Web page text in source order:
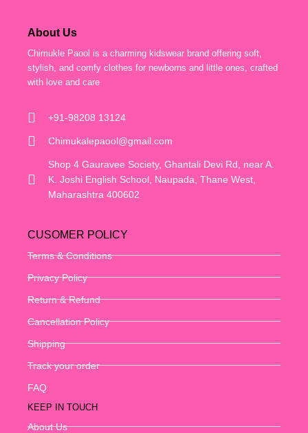
About Us
Chimukle Paool is a charming kidswear brand offering soft,
stylish, and comfy clothes for newborns and little ones, crafted
with love and care
+91-98208 13124
Chimukalepaool@gmail.com
Shop 4 Gauravee Society, Ghantali Devi Rd, near A.
K. Joshi English School, Naupada, Thane West,
Maharashtra 400602
CUSOMER POLICY
Terms & Conditions
Privacy Policy
Return & Refund
Cancellation Policy
Shipping
Track your order
FAQ
KEEP IN TOUCH
About Us